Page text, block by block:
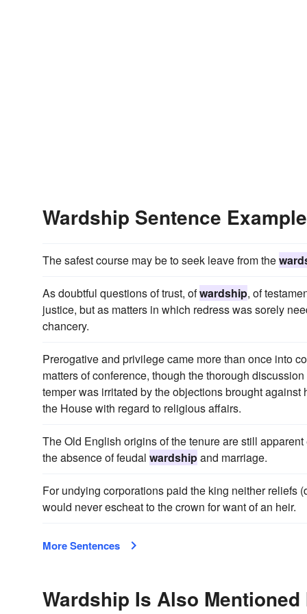
Wardship Sentence
The safest course may be to seek leave from the
As doubtful questions of trust, ofwardship, of
justice, but as matters in which redress was sorely
chancery.
Prerogative and privilege came more than once into
matters of conference, though the thorough
temper was irritated by the objections brought
the House with regard to religious affairs.
The Old English origins of the tenure are still
the absence of feudal wardshipand marriage.
For undying corporations paid the king neither reliefs
would never escheat to the crown for want of an heir.
More Sentences
Wardship Is Also Mentioned